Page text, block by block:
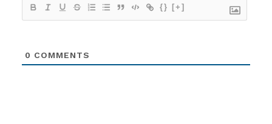
{} [+]
0 COMMENTS